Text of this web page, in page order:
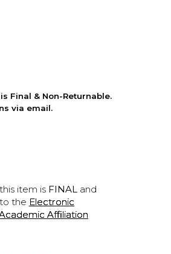
is Final & Non-Returnable.
via email.
item is FINALand
the Electronic
Affiliation